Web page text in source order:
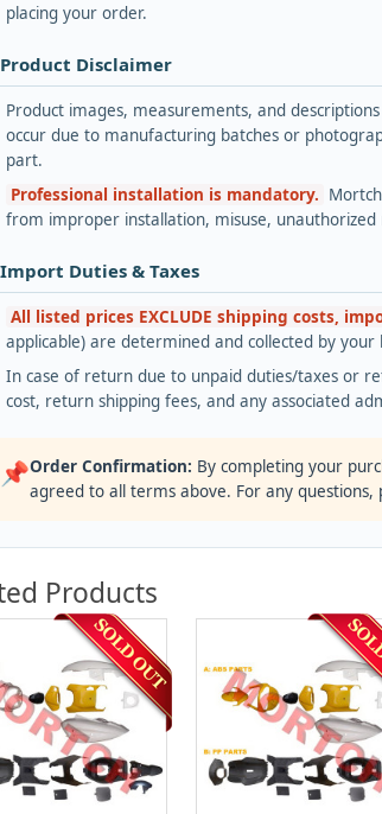
placing your order.
Disclaimer
Product images, measurements, and
occur due to manufacturing batches or
part.
Professional installation is mandatory.
from improper installation, misuse,
Duties & Taxes
All listed prices EXCLUDE shipping costs,
applicable) are determined and collected by
In case of return due to unpaid duties/taxes or
cost, return shipping fees, and any associated
📌Order Confirmation: By completing your
agreed to all terms above. For any
Products